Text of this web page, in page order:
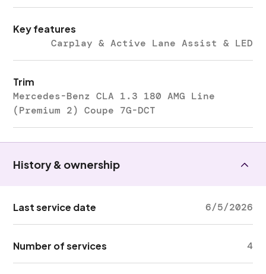
Key features
Carplay & Active Lane Assist & LED
Trim
Mercedes-Benz CLA 1.3 180 AMG Line
(Premium 2) Coupe 7G-DCT
History & ownership
Last service date 6/5/2026
Number of services 4